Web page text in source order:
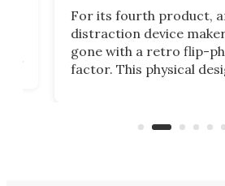
For its fourth product,
distraction device
gone with a retro flip-
factor. This physical design